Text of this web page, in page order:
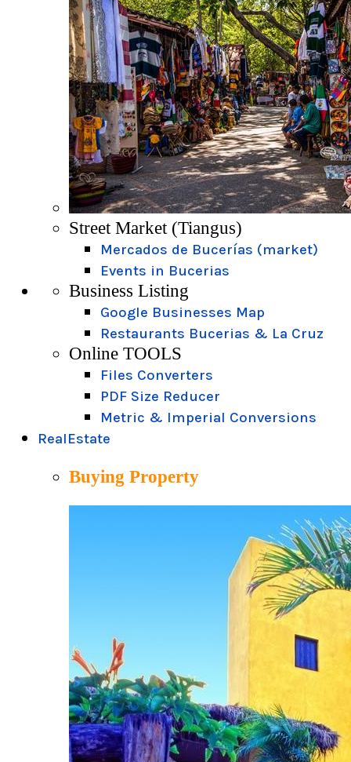
Street Market (Tiangus)
Mercados de Bucerías (market)
Events in Bucerias
Business Listing
Google Businesses Map
Restaurants Bucerias & La Cruz
Online TOOLS
Files Converters
PDF Size Reducer
Metric & Imperial Conversions
RealEstate
Buying Property